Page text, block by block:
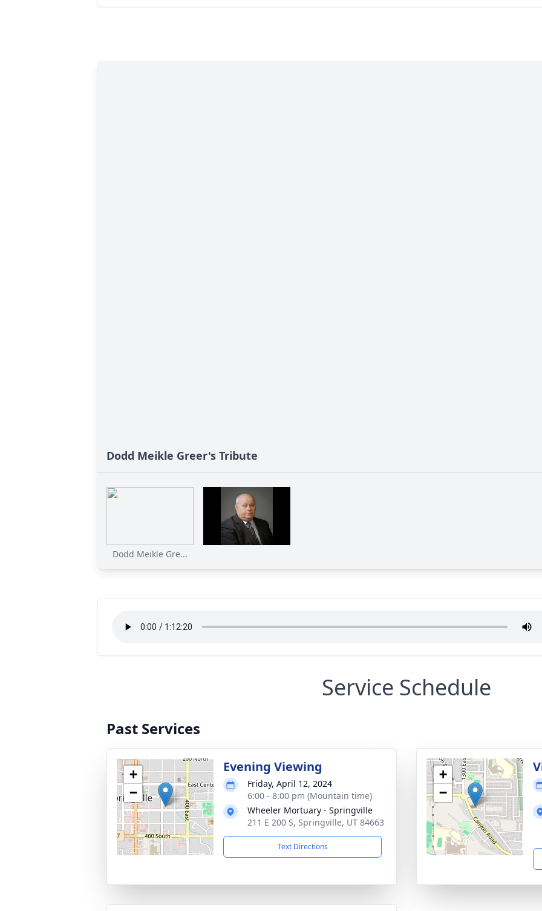
Dodd Meikle Greer's Tribute
Dodd Meikle Gre...
Service Schedule
Past Services
+
−
Evening Viewing
Friday, April 12, 2024
6:00 - 8:00 pm (Mountain time)
Wheeler Mortuary - Springville
211 E 200 S, Springville, UT 84663
Text Directions
+
−